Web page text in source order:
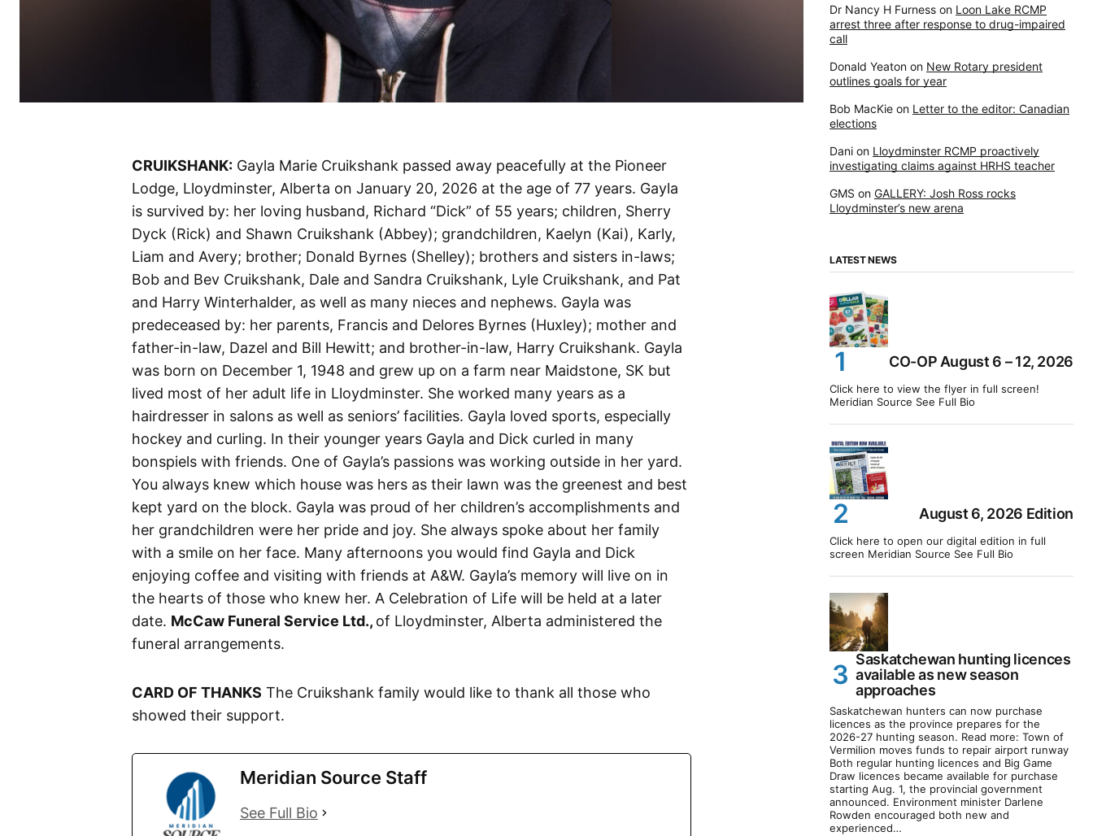
CRUIKSHANK: Gayla Marie Cruikshank passed away peacefully at the Pioneer
Lodge, Lloydminster, Alberta on January 20, 2026 at the age of 77 years. Gayla
is survived by: her loving husband, Richard “Dick” of 55 years; children, Sherry
Dyck (Rick) and Shawn Cruikshank (Abbey); grandchildren, Kaelyn (Kai), Karly,
Liam and Avery; brother; Donald Byrnes (Shelley); brothers and sisters in-laws;
Bob and Bev Cruikshank, Dale and Sandra Cruikshank, Lyle Cruikshank, and Pat
and Harry Winterhalder, as well as many nieces and nephews. Gayla was
predeceased by: her parents, Francis and Delores Byrnes (Huxley); mother and
father-in-law, Dazel and Bill Hewitt; and brother-in-law, Harry Cruikshank. Gayla
was born on December 1, 1948 and grew up on a farm near Maidstone, SK but
lived most of her adult life in Lloydminster. She worked many years as a
hairdresser in salons as well as seniors’ facilities. Gayla loved sports, especially
hockey and curling. In their younger years Gayla and Dick curled in many
bonspiels with friends. One of Gayla’s passions was working outside in her yard.
You always knew which house was hers as their lawn was the greenest and best
kept yard on the block. Gayla was proud of her children’s accomplishments and
her grandchildren were her pride and joy. She always spoke about her family
with a smile on her face. Many afternoons you would find Gayla and Dick
enjoying coffee and visiting with friends at A&W. Gayla’s memory will live on in
the hearts of those who knew her. A Celebration of Life will be held at a later
date. McCaw Funeral Service Ltd., of Lloydminster, Alberta administered the
funeral arrangements.
CARD OF THANKS The Cruikshank family would like to thank all those who
showed their support.
Meridian Source Staff
See Full Bio
Dr Nancy H Furness on Loon Lake RCMP
arrest three after response to drug-impaired
call
Donald Yeaton on New Rotary president
outlines goals for year
Bob MacKie on Letter to the editor: Canadian
elections
Dani on Lloydminster RCMP proactively
investigating claims against HRHS teacher
GMS on GALLERY: Josh Ross rocks
Lloydminster’s new arena
LATEST NEWS
CO-OP August 6 – 12, 2026
Click here to view the flyer in full screen!
Meridian Source See Full Bio
August 6, 2026 Edition
Click here to open our digital edition in full
screen Meridian Source See Full Bio
Saskatchewan hunting licences
available as new season
approaches
Saskatchewan hunters can now purchase
licences as the province prepares for the
2026-27 hunting season. Read more: Town of
Vermilion moves funds to repair airport runway
Both regular hunting licences and Big Game
Draw licences became available for purchase
starting Aug. 1, the provincial government
announced. Environment minister Darlene
Rowden encouraged both new and
experienced…